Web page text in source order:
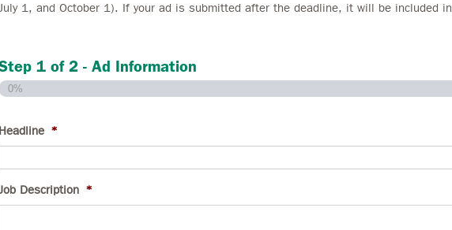
1, and October 1). If your ad is submitted after the deadline, it will be included
1 of2 - Ad Information
0%
Headline *
Description *